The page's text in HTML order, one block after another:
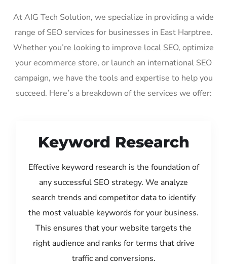
At AIG Tech Solution, we specialize in providing a wide
range of SEO services for businesses in East Harptree.
Whether you’re looking to improve local SEO, optimize
your ecommerce store, or launch an international SEO
campaign, we have the tools and expertise to help you
succeed. Here’s a breakdown of the services we offer:
Keyword Research
Effective keyword research is the foundation of
any successful SEO strategy. We analyze
search trends and competitor data to identify
the most valuable keywords for your business.
This ensures that your website targets the
right audience and ranks for terms that drive
traffic and conversions.